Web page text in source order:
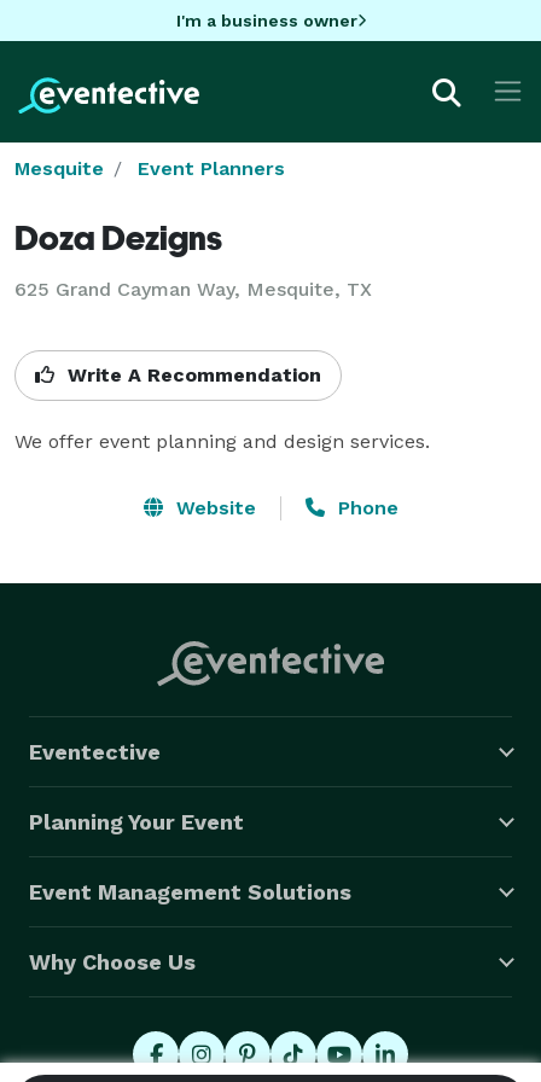
I'm a business owner
Mesquite Event Planners
Doza Dezigns
625 Grand Cayman Way, Mesquite, TX
Write A Recommendation
We offer event planning and design services.
Website Phone
Eventective
Planning Your Event
Event Management Solutions
Why Choose Us